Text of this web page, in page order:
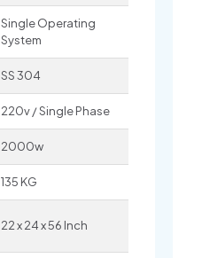
Single Operating
System
SS 304
220v / Single Phase
2000w
135 KG
22 x 24 x 56 Inch